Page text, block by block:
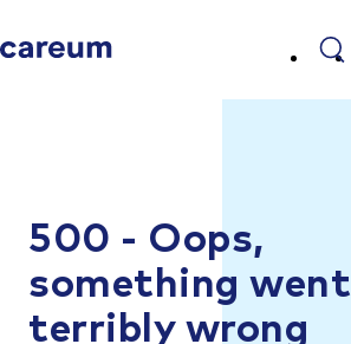
500 - Oops,
something went
terribly wrong